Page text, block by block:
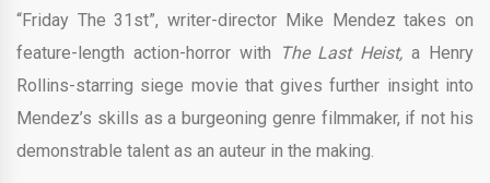
“Friday The 31st”, writer-director Mike Mendez takes on
feature-length action-horror with
The Last Heist,a Henry
Rollins-starring siege movie that gives further insight into
Mendez’s skills as a burgeoning genre filmmaker, if not his
demonstrable talent as an auteur in the making.